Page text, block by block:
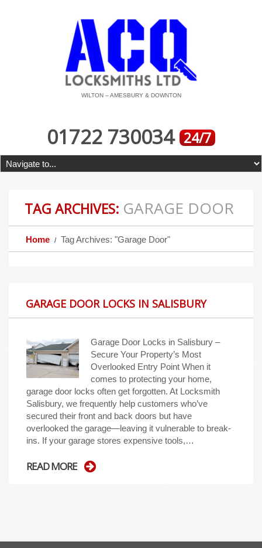
WILTON – AMESBURY & DOWNTON
01722 730034 24/7
TAG ARCHIVES: GARAGE DOOR
Home Tag Archives: "Garage Door"
GARAGE DOOR LOCKS IN SALISBURY
Garage Door Locks in Salisbury –
Secure Your Property’s Most
Overlooked Entry Point When it
comes to protecting your home,
garage door locks often get forgotten. At Locksmith
Salisbury, we frequently help customers who’ve
secured their front and back doors but have
overlooked the garage—leaving it vulnerable to break-
ins. If your garage stores expensive tools,…
READ MORE